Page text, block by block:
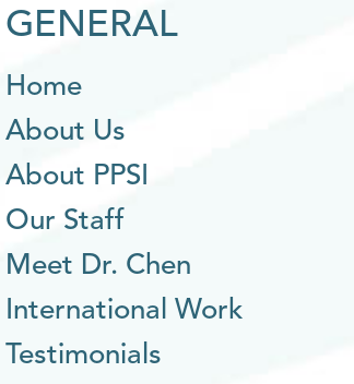
GENERAL
Home
About Us
About PPSI
Our Staff
Meet Dr. Chen
International Work
Testimonials